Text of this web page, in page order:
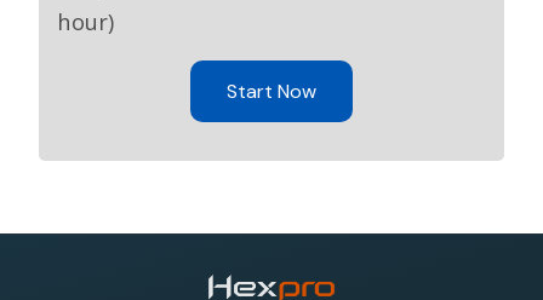
hour)
Start Now